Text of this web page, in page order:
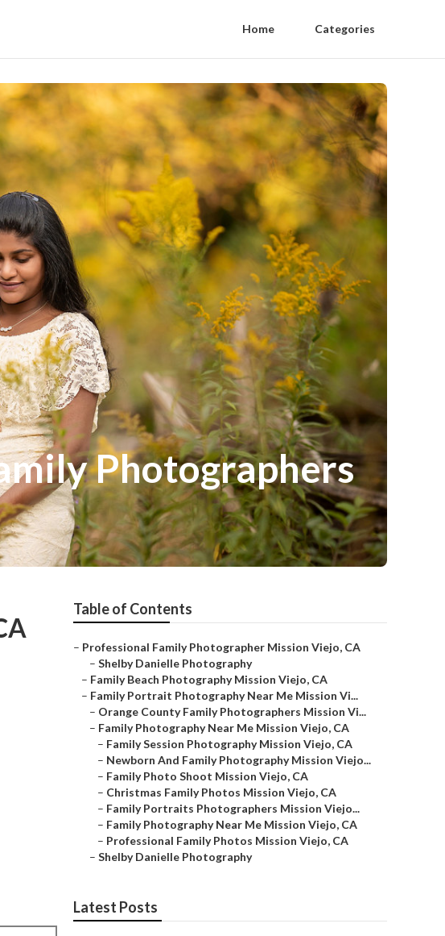
Home Categories
Photographers
Table of Contents
– Professional Family Photographer Mission Viejo, CA
– Shelby Danielle Photography
– Family Beach Photography Mission Viejo, CA
– Family Portrait Photography Near Me Mission Vi...
– Orange County Family Photographers Mission Vi...
– Family Photography Near Me Mission Viejo, CA
– Family Session Photography Mission Viejo, CA
– Newborn And Family Photography Mission Viejo...
– Family Photo Shoot Mission Viejo, CA
– Christmas Family Photos Mission Viejo, CA
– Family Portraits Photographers Mission Viejo...
– Family Photography Near Me Mission Viejo, CA
– Professional Family Photos Mission Viejo, CA
– Shelby Danielle Photography
Latest Posts